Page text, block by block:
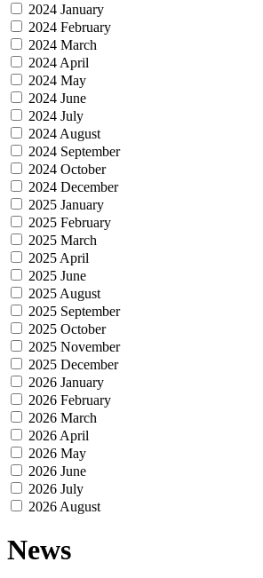
2024 January
2024 February
2024 March
2024 April
2024 May
2024 June
2024 July
2024 August
2024 September
2024 October
2024 December
2025 January
2025 February
2025 March
2025 April
2025 June
2025 August
2025 September
2025 October
2025 November
2025 December
2026 January
2026 February
2026 March
2026 April
2026 May
2026 June
2026 July
2026 August
News